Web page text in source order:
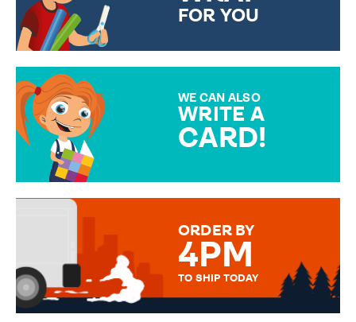
FOR YOU
WE CAN ALSO
WRITE A
CARD!
MESSAGE IS HANDWRITTEN
ORDER BY
4PM
TO SHIP TODAY